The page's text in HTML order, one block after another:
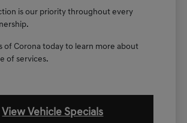
is our priority throughout every
of Corona today to learn more about
of services.
View Vehicle Specials